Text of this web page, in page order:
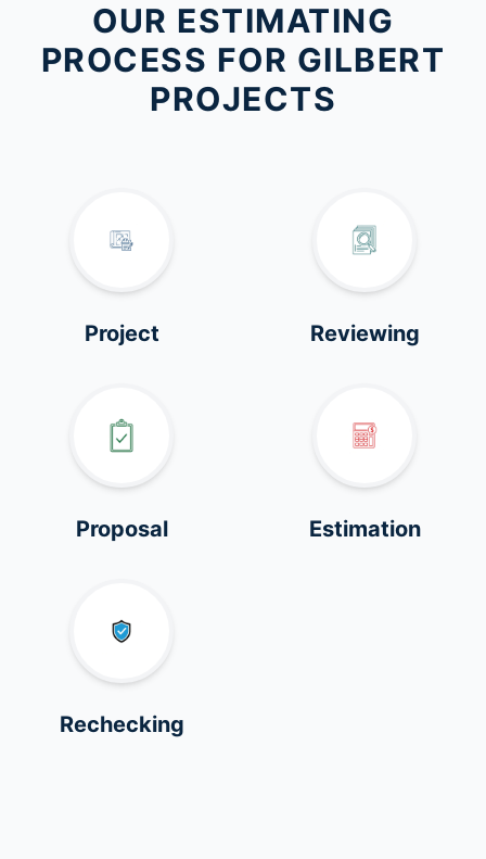
OUR ESTIMATING
PROCESS FOR GILBERT
PROJECTS
Project Reviewing
Proposal Estimation
Rechecking